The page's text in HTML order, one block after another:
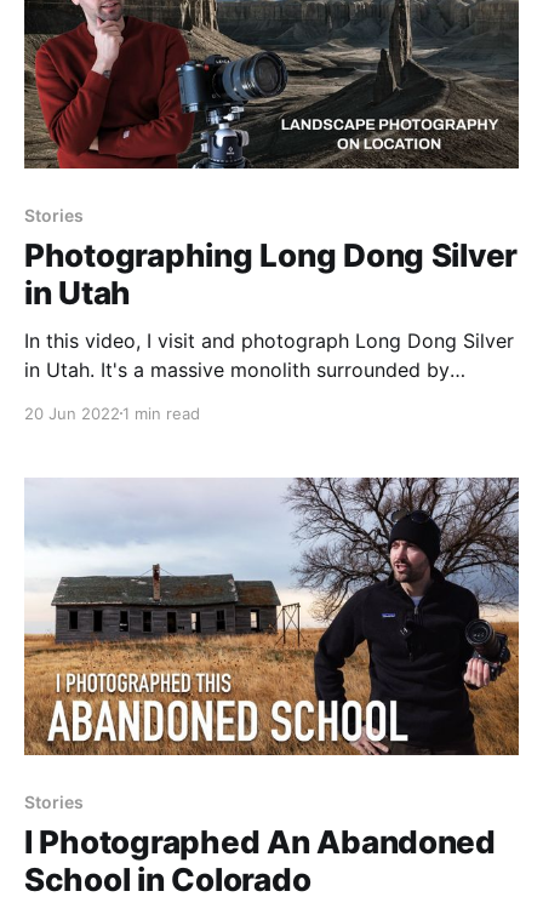
Stories
Photographing Long Dong Silver
in Utah
In this video, I visit and photograph Long Dong Silver
in Utah. It's a massive monolith surrounded by
and check out the final image!
20 Jun 2022 1 min read
Stories
I Photographed An Abandoned
School in Colorado